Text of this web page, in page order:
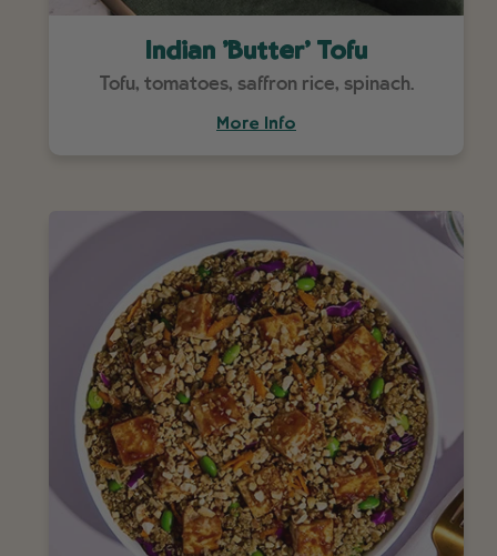
Indian 'Butter' Tofu
Tofu, tomatoes, saffron rice, spinach.
More Info